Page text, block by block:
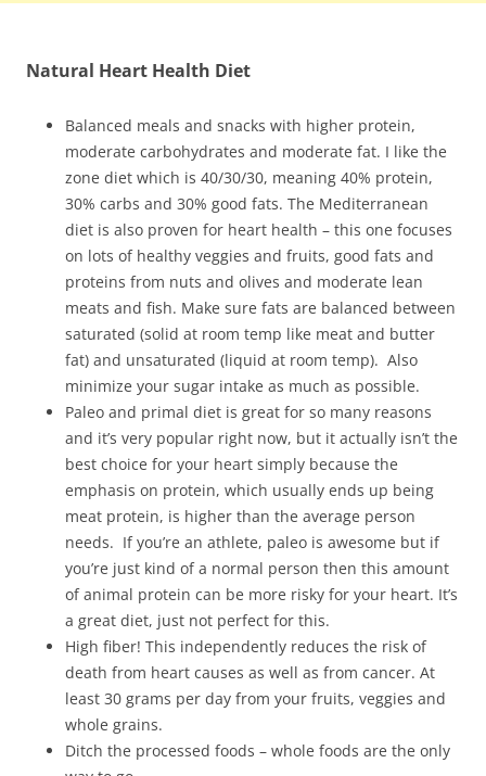
Natural Heart Health Diet
Balanced meals and snacks with higher protein,
moderate carbohydrates and moderate fat. I like the
zone diet which is 40/30/30, meaning 40% protein,
30% carbs and 30% good fats. The Mediterranean
diet is also proven for heart health – this one focuses
on lots of healthy veggies and fruits, good fats and
proteins from nuts and olives and moderate lean
meats and fish. Make sure fats are balanced between
saturated (solid at room temp like meat and butter
fat) and unsaturated (liquid at room temp). Also
minimize your sugar intake as much as possible.
Paleo and primal diet is great for so many reasons
and it’s very popular right now, but it actually isn’t the
best choice for your heart simply because the
emphasis on protein, which usually ends up being
meat protein, is higher than the average person
needs. If you’re an athlete, paleo is awesome but if
you’re just kind of a normal person then this amount
of animal protein can be more risky for your heart. It’s
a great diet, just not perfect for this.
High fiber! This independently reduces the risk of
death from heart causes as well as from cancer. At
least 30 grams per day from your fruits, veggies and
whole grains.
Ditch the processed foods – whole foods are the only